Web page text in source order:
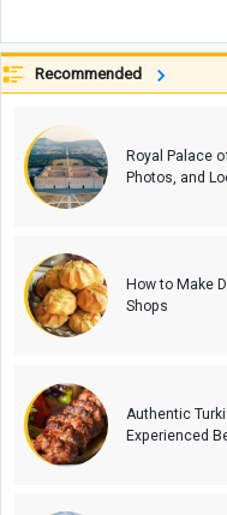
Recommended
Royal Palace
Photos, and
How to Make
Shops
Authentic
Experienced